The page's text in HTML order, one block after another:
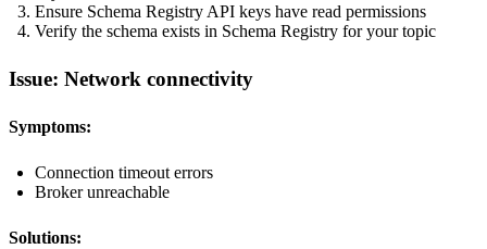
Ensure Schema Registry API keys have read permissions
Verify the schema exists in Schema Registry for your topic
Issue: Network connectivity
Symptoms:
Connection timeout errors
Broker unreachable
Solutions: